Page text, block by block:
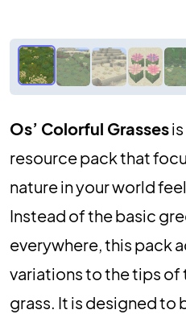
Os’ Colorful Grasses
resource pack that
nature in your world
Instead of the basic
everywhere, this pack
variations to the tips of
grass. It is designed